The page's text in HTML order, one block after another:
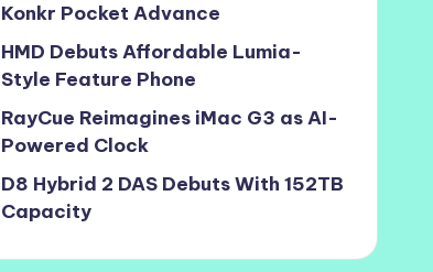
Konkr Pocket Advance
HMD Debuts Affordable Lumia-
Style Feature Phone
RayCue Reimagines iMac G3 as AI-
Powered Clock
D8 Hybrid 2 DAS Debuts With 152TB
Capacity